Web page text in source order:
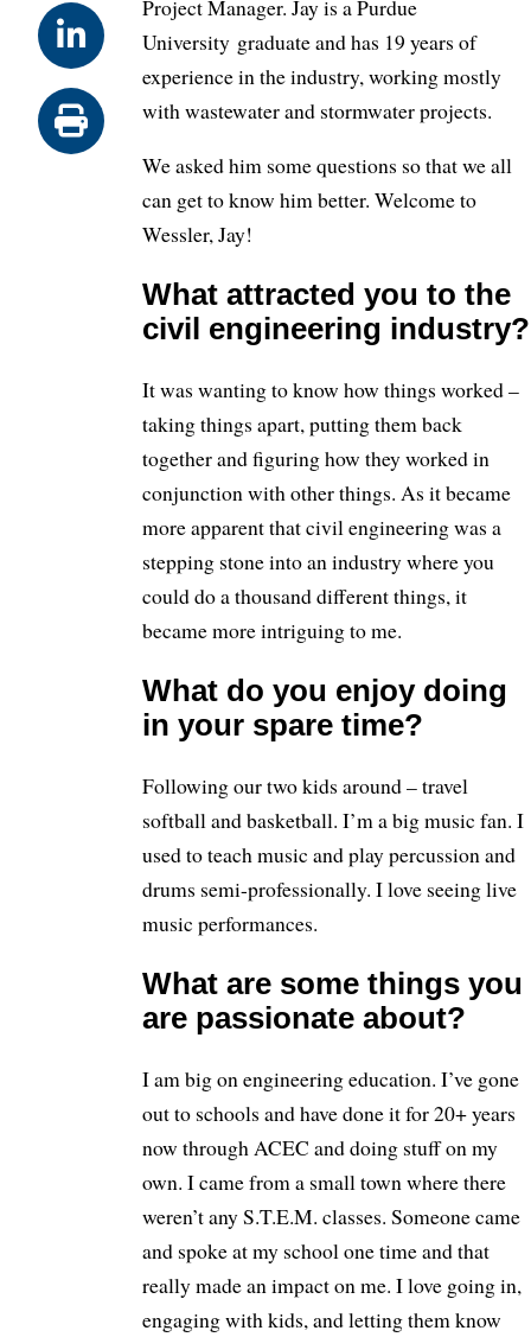
Project Manager. Jay is a Purdue
University graduate and has 19 years of
experience in the industry, working mostly
with wastewater and stormwater projects.
We asked him some questions so that we all
can get to know him better. Welcome to
Wessler, Jay!
What attracted you to the
civil engineering industry?
It was wanting to know how things worked –
taking things apart, putting them back
together and figuring how they worked in
conjunction with other things. As it became
more apparent that civil engineering was a
stepping stone into an industry where you
could do a thousand different things, it
became more intriguing to me.
What do you enjoy doing
in your spare time?
Following our two kids around – travel
softball and basketball. I’m a big music fan. I
used to teach music and play percussion and
drums semi-professionally. I love seeing live
music performances.
What are some things you
are passionate about?
I am big on engineering education. I’ve gone
out to schools and have done it for 20+ years
now through ACEC and doing stuff on my
own. I came from a small town where there
weren’t any S.T.E.M. classes. Someone came
and spoke at my school one time and that
really made an impact on me. I love going in,
engaging with kids, and letting them know